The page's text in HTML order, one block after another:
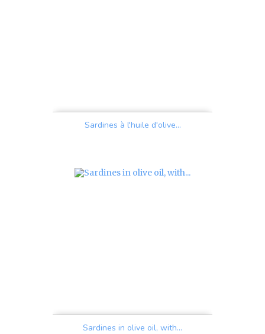
Sardines à l'huile d'olive...
Sardines in olive oil, with...